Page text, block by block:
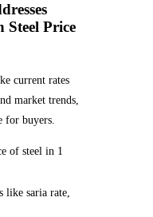
Steel Price
current rates
market trends,
for buyers.
of steel in 1
like saria rate,